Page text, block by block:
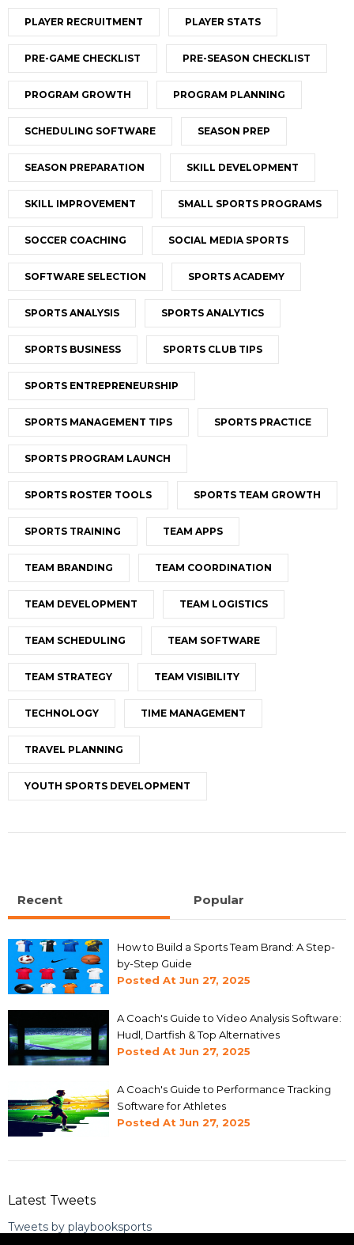
PLAYER RECRUITMENT PLAYER STATS
PRE-GAME CHECKLIST PRE-SEASON CHECKLIST
PROGRAM GROWTH PROGRAM PLANNING
SCHEDULING SOFTWARE SEASON PREP
SEASON PREPARATION SKILL DEVELOPMENT
SKILL IMPROVEMENT SMALL SPORTS PROGRAMS
SOCCER COACHING SOCIAL MEDIA SPORTS
SOFTWARE SELECTION SPORTS ACADEMY
SPORTS ANALYSIS SPORTS ANALYTICS
SPORTS BUSINESS SPORTS CLUB TIPS
SPORTS ENTREPRENEURSHIP
SPORTS MANAGEMENT TIPS SPORTS PRACTICE
SPORTS PROGRAM LAUNCH
SPORTS ROSTER TOOLS SPORTS TEAM GROWTH
SPORTS TRAINING TEAM APPS
TEAM BRANDING TEAM COORDINATION
TEAM DEVELOPMENT TEAM LOGISTICS
TEAM SCHEDULING TEAM SOFTWARE
TEAM STRATEGY TEAM VISIBILITY
TECHNOLOGY TIME MANAGEMENT
TRAVEL PLANNING
YOUTH SPORTS DEVELOPMENT
Recent Popular
How to Build a Sports Team Brand: A Step-
by-Step Guide
Posted At Jun 27, 2025
A Coach's Guide to Video Analysis Software:
Hudl, Dartfish & Top Alternatives
Posted At Jun 27, 2025
A Coach's Guide to Performance Tracking
Software for Athletes
Posted At Jun 27, 2025
Latest Tweets
Tweets by playbooksports